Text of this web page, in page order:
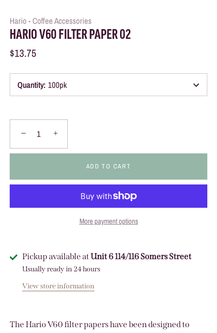
Hario • Coffee Accessories
HARIO V60 FILTER PAPER 02
$13.75
Quantity: 100pk
− +
ADD TO CART
More payment options
Pickup available atUnit 6 114/116 Somers Street
Usually ready in 24 hours
View store information
The Hario V60 filter papers have been designed to